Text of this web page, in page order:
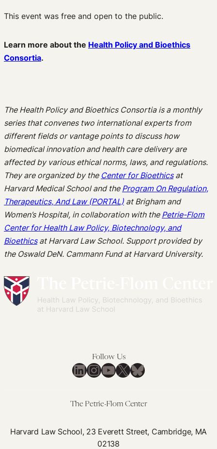
This event was free and open to the public.
Learn more about the Health Policy and Bioethics
Consortia.
The Health Policy and Bioethics Consortia is a monthly
series that convenes two international experts from
different fields or vantage points to discuss how
biomedical innovation and health care delivery are
affected by various ethical norms, laws, and regulations.
They are organized by the Center for Bioethicsat
Harvard Medical School and the Program On Regulation,
Therapeutics, And Law (PORTAL) at Brigham and
Women’s Hospital, in collaboration with the Petrie-Flom
Center for Health Law Policy, Biotechnology, and
Bioethicsat Harvard Law School. Support provided by
the Oswald DeN. Cammann Fund at Harvard University.
Follow Us
LinkedIn
Instagram
YouTube
X Bluesky
The Petrie-Flom Center
Harvard Law School, 23 Everett Street, Cambridge, MA
02138